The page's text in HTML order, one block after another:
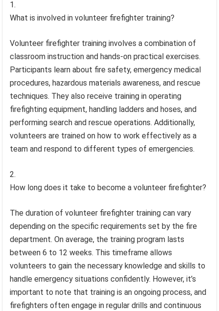
What is involved in volunteer firefighter training?
Volunteer firefighter training involves a combination of
classroom instruction and hands-on practical exercises.
Participants learn about fire safety, emergency medical
procedures, hazardous materials awareness, and rescue
techniques. They also receive training in operating
firefighting equipment, handling ladders and hoses, and
performing search and rescue operations. Additionally,
volunteers are trained on how to work effectively as a
team and respond to different types of emergencies.
How long does it take to become a volunteer firefighter?
The duration of volunteer firefighter training can vary
depending on the specific requirements set by the fire
department. On average, the training program lasts
between 6 to 12 weeks. This timeframe allows
volunteers to gain the necessary knowledge and skills to
handle emergency situations confidently. However, it’s
important to note that training is an ongoing process, and
firefighters often engage in regular drills and continuous